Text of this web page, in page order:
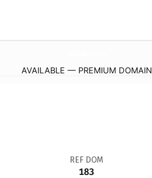
AVAILABLE — PREMIUM DOMAIN
REF DOM
183